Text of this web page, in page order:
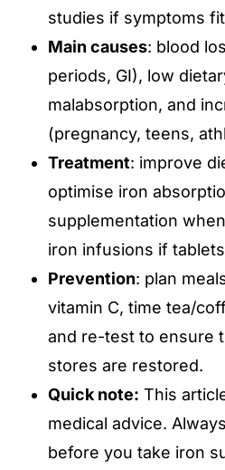
studies if symptoms
Main causes: blood
periods, GI), low
malabsorption, and
(pregnancy, teens,
Treatment: improve
optimise iron
supplementation
iron infusions if
Prevention: plan
vitamin C, time tea/
and re-test to ensure
stores are restored.
Quick note: This
medical advice.
before you take iron